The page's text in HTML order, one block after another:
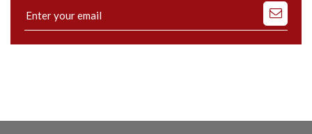
Subscribe
to
our